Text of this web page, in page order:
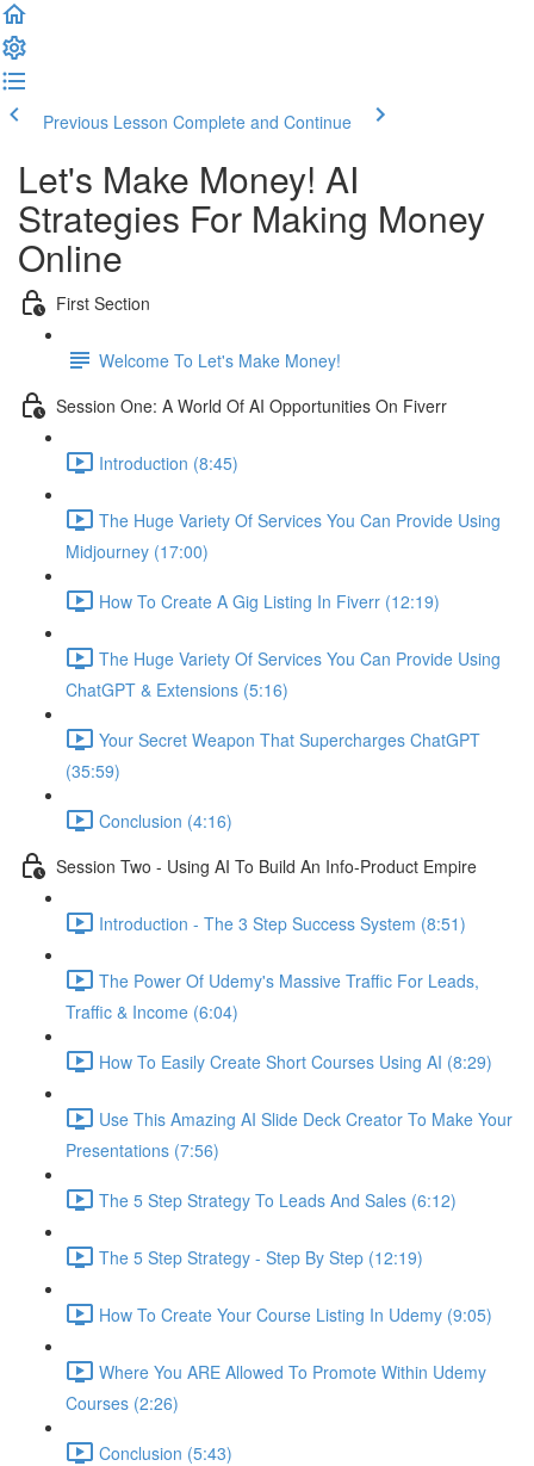
Previous Lesson Complete and Continue
Let's Make Money! AI
Strategies For Making Money
Online
First Section
Welcome To Let's Make Money!
Session One: A World Of AI Opportunities On Fiverr
Introduction (8:45)
The Huge Variety Of Services You Can Provide Using
Midjourney (17:00)
How To Create A Gig Listing In Fiverr (12:19)
The Huge Variety Of Services You Can Provide Using
ChatGPT & Extensions (5:16)
Your Secret Weapon That Supercharges ChatGPT
(35:59)
Conclusion (4:16)
Session Two - Using AI To Build An Info-Product Empire
Introduction - The 3 Step Success System (8:51)
The Power Of Udemy's Massive Traffic For Leads,
Traffic & Income (6:04)
How To Easily Create Short Courses Using AI (8:29)
Use This Amazing AI Slide Deck Creator To Make Your
Presentations (7:56)
The 5 Step Strategy To Leads And Sales (6:12)
The 5 Step Strategy - Step By Step (12:19)
How To Create Your Course Listing In Udemy (9:05)
Where You ARE Allowed To Promote Within Udemy
Courses (2:26)
Conclusion (5:43)